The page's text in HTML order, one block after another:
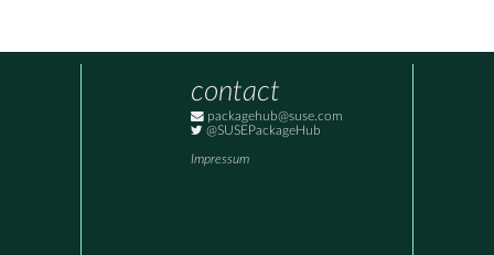
contact
packagehub@suse.com
@SUSEPackageHub
Impressum